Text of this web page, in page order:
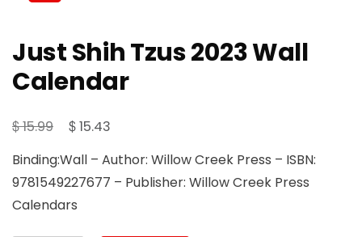
Just Shih Tzus 2023 Wall
Calendar
$15.99
Original
was:
$ 15.99.
$15.43
is:
$ 15.43.
Binding:Wall – Author: Willow Creek Press – ISBN:
9781549227677 – Publisher: Willow Creek Press
Calendars